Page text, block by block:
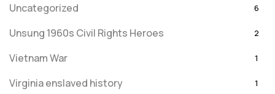
Uncategorized 6
Unsung 1960s Civil Rights Heroes 2
Vietnam War 1
Virginia enslaved history 1